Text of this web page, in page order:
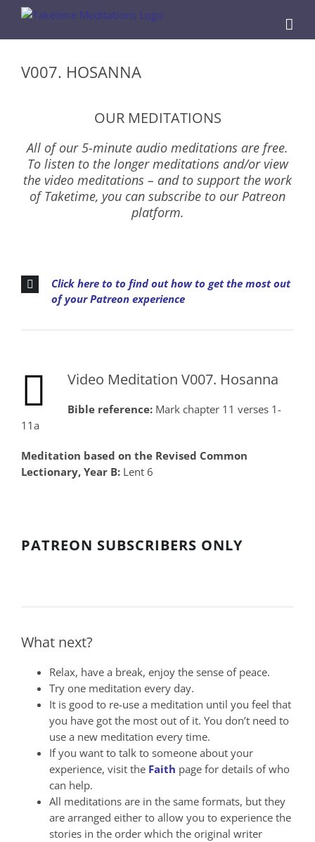
content
V007. HOSANNA
OUR MEDITATIONS
All of our 5-minute audio meditations are free.
To listen to the longer meditations and/or view
the video meditations – and to support the work
of Taketime, you can subscribe to our Patreon
platform.
Click here to to find out how to get the most out
of your Patreon experience
Video Meditation V007. Hosanna
Bible reference: Mark chapter 11 verses 1-
11a
Meditation based on the Revised Common
Lectionary, Year B: Lent 6
PATREON SUBSCRIBERS ONLY
What next?
Relax, have a break, enjoy the sense of peace.
Try one meditation every day.
It is good to re-use a meditation until you feel that
you have got the most out of it. You don’t need to
use a new meditation every time.
If you want to talk to someone about your
experience, visit the Faith page for details of who
can help.
All meditations are in the same formats, but they
are arranged either to allow you to experience the
stories in the order which the original writer